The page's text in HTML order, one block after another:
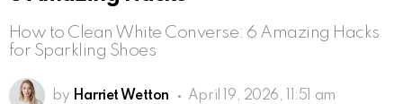
How to Clean White Converse: 6 Amazing Hacks
for Sparkling Shoes
by Harriet Wetton April 19, 2026, 11:51 am